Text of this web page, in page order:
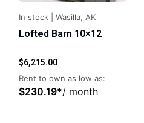
In stock Wasilla, AK
Lofted Barn 10×12
$6,215.00
Rent to own as low as:
$230.19*/ month